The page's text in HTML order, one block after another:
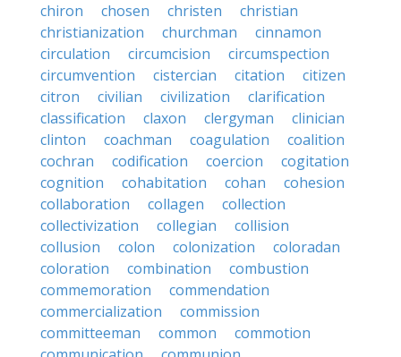
chiron
chosen christen
christian
christianization
churchman
cinnamon
circulation
circumcision
circumspection
circumvention
cistercian citation
citizen
citron
civilian civilization
clarification
classification
claxon clergyman
clinician
clinton
coachman coagulation
coalition
cochran
codification coercion
cogitation
cognition
cohabitation cohan
cohesion
collaboration
collagen
collection
collectivization
collegian
collision
collusion
colon colonization
coloradan
coloration
combination
combustion
commemoration
commendation
commercialization
commission
committeeman
common
commotion